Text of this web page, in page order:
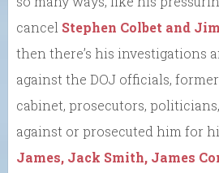
cancel Stephen Colbet and
then there’s his investigations
against the DOJ officials,
cabinet, prosecutors,
against or prosecuted him for
James, Jack Smith, James